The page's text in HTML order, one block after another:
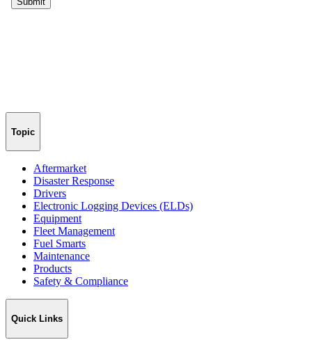
Topic
Aftermarket
Disaster Response
Drivers
Electronic Logging Devices (ELDs)
Equipment
Fleet Management
Fuel Smarts
Maintenance
Products
Safety & Compliance
Quick Links